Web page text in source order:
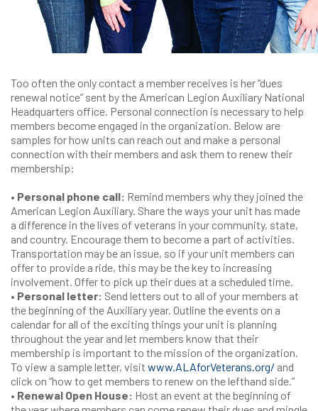
Too often the only contact a member receives is her “dues
renewal notice” sent by the American Legion Auxiliary National
Headquarters office. Personal connection is necessary to help
members become engaged in the organization. Below are
samples for how units can reach out and make a personal
connection with their members and ask them to renew their
membership:
• Personal phone call: Remind members why they joined the
American Legion Auxiliary. Share the ways your unit has made
a difference in the lives of veterans in your community, state,
and country. Encourage them to become a part of activities.
Transportation may be an issue, so if your unit members can
offer to provide a ride, this may be the key to increasing
involvement. Offer to pick up their dues at a scheduled time.
• Personal letter: Send letters out to all of your members at
the beginning of the Auxiliary year. Outline the events on a
calendar for all of the exciting things your unit is planning
throughout the year and let members know that their
membership is important to the mission of the organization.
To view a sample letter, visit www.ALAforVeterans.org/ and
click on “how to get members to renew on the lefthand side.”
• Renewal Open House: Host an event at the beginning of